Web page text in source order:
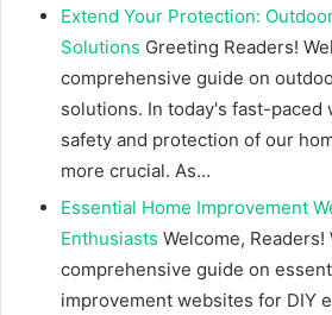
Extend Your Protection:
Solutions Greeting Readers!
comprehensive guide on
solutions. In today's fast-paced
safety and protection of our
more crucial. As…
Essential Home Improvement
Enthusiasts Welcome,
comprehensive guide on
improvement websites for DIY